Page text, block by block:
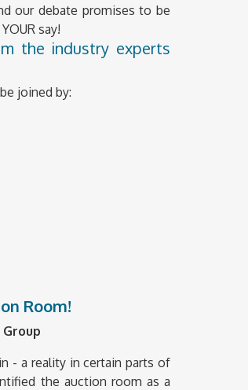
our debate promises to be
say!
the industry experts
joined by:
Room!
- a reality in certain parts of
the auction room as a